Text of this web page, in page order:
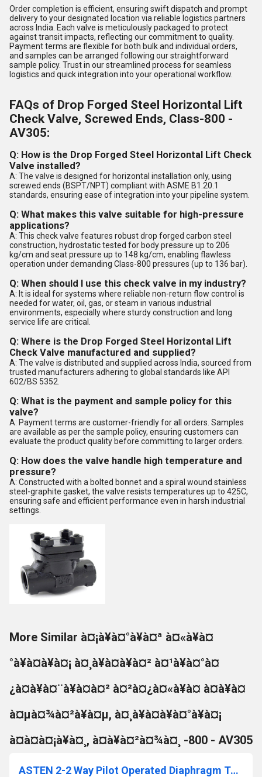
Order completion is efficient, ensuring swift dispatch and prompt
delivery to your designated location via reliable logistics partners
across India. Each valve is meticulously packaged to protect
against transit impacts, reflecting our commitment to quality.
Payment terms are flexible for both bulk and individual orders,
and samples can be arranged following our straightforward
sample policy. Trust in our streamlined process for seamless
logistics and quick integration into your operational workflow.
FAQs of Drop Forged Steel Horizontal Lift
Check Valve, Screwed Ends, Class-800 -
AV305:
Q: How is the Drop Forged Steel Horizontal Lift Check
Valve installed?
A: The valve is designed for horizontal installation only, using
screwed ends (BSPT/NPT) compliant with ASME B1.20.1
standards, ensuring ease of integration into your pipeline system.
Q: What makes this valve suitable for high-pressure
applications?
A: This check valve features robust drop forged carbon steel
construction, hydrostatic tested for body pressure up to 206
kg/cm and seat pressure up to 148 kg/cm, enabling flawless
operation under demanding Class-800 pressures (up to 136 bar).
Q: When should I use this check valve in my industry?
A: It is ideal for systems where reliable non-return flow control is
needed for water, oil, gas, or steam in various industrial
environments, especially where sturdy construction and long
service life are critical.
Q: Where is the Drop Forged Steel Horizontal Lift
Check Valve manufactured and supplied?
A: The valve is distributed and supplied across India, sourced from
trusted manufacturers adhering to global standards like API
602/BS 5352.
Q: What is the payment and sample policy for this
valve?
A: Payment terms are customer-friendly for all orders. Samples
are available as per the sample policy, ensuring customers can
evaluate the product quality before committing to larger orders.
Q: How does the valve handle high temperature and
pressure?
A: Constructed with a bolted bonnet and a spiral wound stainless
steel-graphite gasket, the valve resists temperatures up to 425C,
ensuring safe and efficient performance even in harsh industrial
settings.
More Similar à¤¡à¥à¤°à¥à¤ª à¤«à¥à¤
°à¥à¤à¥à¤¡ à¤¸à¥à¤à¥à¤² à¤¹à¥à¤°à¤
¿à¤à¥à¤¨à¥à¤à¤² à¤²à¤¿à¤«à¥à¤ à¤à¥à¤
à¤µà¤¾à¤²à¥à¤µ, à¤¸à¥à¤à¥à¤°à¥à¤¡
à¤à¤à¤¡à¥à¤¸, à¤à¥à¤²à¤¾à¤¸ -800 - AV305
ASTEN 2-2 Way Pilot Operated Diaphragm Type Solenoid Valve Flanged End